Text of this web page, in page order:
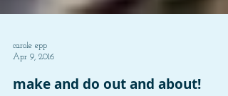
Apr 9, 2016